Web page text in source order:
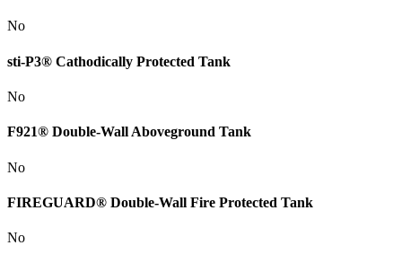
No
sti-P3® Cathodically Protected Tank
No
F921® Double-Wall Aboveground Tank
No
FIREGUARD® Double-Wall Fire Protected Tank
No